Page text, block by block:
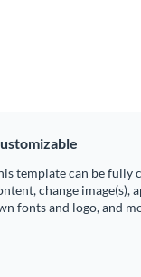
template can be fully
change image(s),
fonts and logo, and